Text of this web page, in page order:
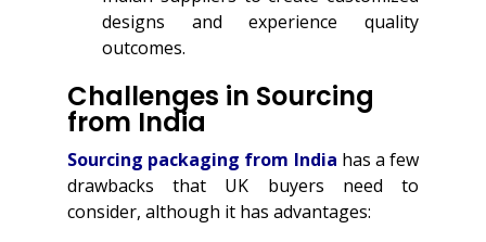
designs and experience quality
outcomes.
Challenges in Sourcing
from India
Sourcing packaging from India has a few
drawbacks that UK buyers need to
consider, although it has advantages: